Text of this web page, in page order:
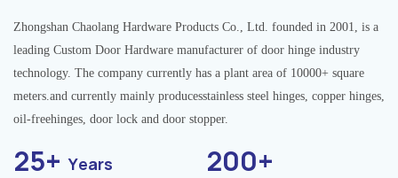
Zhongshan Chaolang Hardware Products Co., Ltd. founded in 2001, is a
leading Custom Door Hardware manufacturer of door hinge industry
technology. The company currently has a plant area of 10000+ square
meters.and currently mainly producesstainless steel hinges, copper hinges,
oil-freehinges, door lock and door stopper.
25+Years 200+